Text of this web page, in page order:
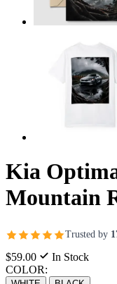
Kia
Mountain
Trusted by
$59.00
In Stock
COLOR: